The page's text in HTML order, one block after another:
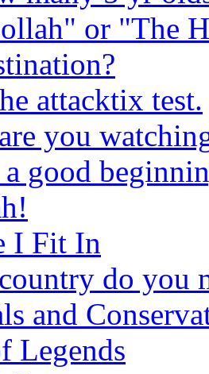
or "The
attacktix test.
you
good
I Fit In
do you
and
Legends